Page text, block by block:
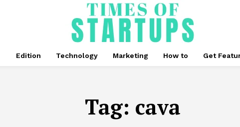
Edition Technology Marketing How to Get
Tag: cava